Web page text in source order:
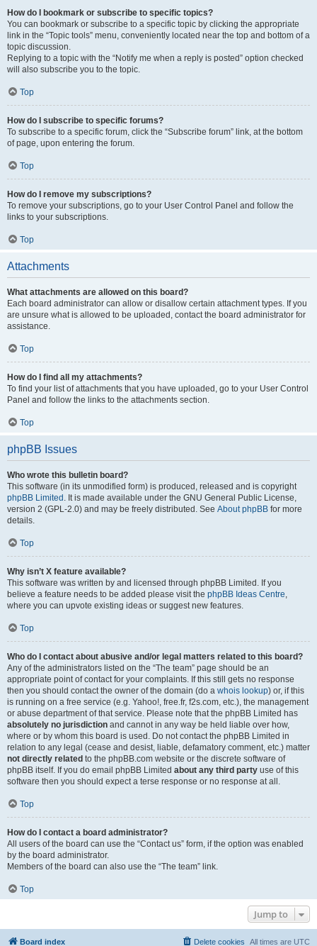
How do I bookmark or subscribe to specific topics?
You can bookmark or subscribe to a specific topic by clicking the appropriate
link in the “Topic tools” menu, conveniently located near the top and bottom of a
topic discussion.
Replying to a topic with the “Notify me when a reply is posted” option checked
will also subscribe you to the topic.
Top
How do I subscribe to specific forums?
To subscribe to a specific forum, click the “Subscribe forum” link, at the bottom
of page, upon entering the forum.
Top
How do I remove my subscriptions?
To remove your subscriptions, go to your User Control Panel and follow the
links to your subscriptions.
Top
Attachments
What attachments are allowed on this board?
Each board administrator can allow or disallow certain attachment types. If you
are unsure what is allowed to be uploaded, contact the board administrator for
assistance.
Top
How do I find all my attachments?
To find your list of attachments that you have uploaded, go to your User Control
Panel and follow the links to the attachments section.
Top
phpBB Issues
Who wrote this bulletin board?
This software (in its unmodified form) is produced, released and is copyright
phpBB Limited . It is made available under the GNU General Public License,
version 2 (GPL-2.0) and may be freely distributed. See About phpBB for more
details.
Top
Why isn’t X feature available?
This software was written by and licensed through phpBB Limited. If you
believe a feature needs to be added please visit the phpBB Ideas Centre,
where you can upvote existing ideas or suggest new features.
Top
Who do I contact about abusive and/or legal matters related to this board?
Any of the administrators listed on the “The team” page should be an
appropriate point of contact for your complaints. If this still gets no response
then you should contact the owner of the domain (do a whois lookup) or, if this
is running on a free service (e.g. Yahoo!, free.fr, f2s.com, etc.), the management
or abuse department of that service. Please note that the phpBB Limited has
absolutely no jurisdiction and cannot in any way be held liable over how,
where or by whom this board is used. Do not contact the phpBB Limited in
relation to any legal (cease and desist, liable, defamatory comment, etc.) matter
not directly related to the phpBB.com website or the discrete software of
phpBB itself. If you do email phpBB Limited about any third party use of this
software then you should expect a terse response or no response at all.
Top
How do I contact a board administrator?
All users of the board can use the “Contact us” form, if the option was enabled
by the board administrator.
Members of the board can also use the “The team” link.
Top
Jump to
Board index All times are UTC
Delete cookies